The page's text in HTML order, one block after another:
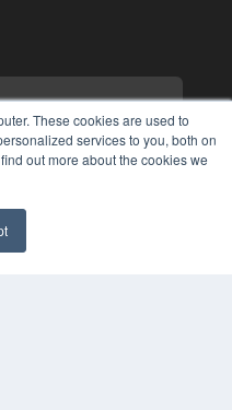
These cookies are used to
services to you, both on
out more about the cookies we